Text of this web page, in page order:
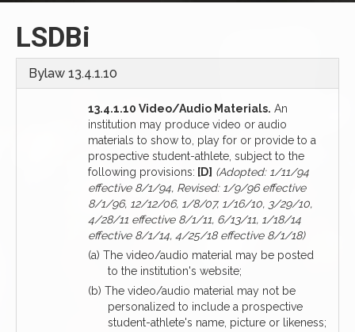
LSDBi
Bylaw 13.4.1.10
13.4.1.10 Video/Audio Materials. An
institution may produce video or audio
materials to show to, play for or provide to a
prospective student-athlete, subject to the
following provisions: [D] (Adopted: 1/11/94
effective 8/1/94, Revised: 1/9/96 effective
8/1/96, 12/12/06, 1/8/07, 1/16/10, 3/29/10,
4/28/11 effective 8/1/11, 6/13/11, 1/18/14
effective 8/1/14, 4/25/18 effective 8/1/18)
(a) The video/audio material may be posted
to the institution's website;
(b) The video/audio material may not be
personalized to include a prospective
student-athlete's name, picture or likeness;